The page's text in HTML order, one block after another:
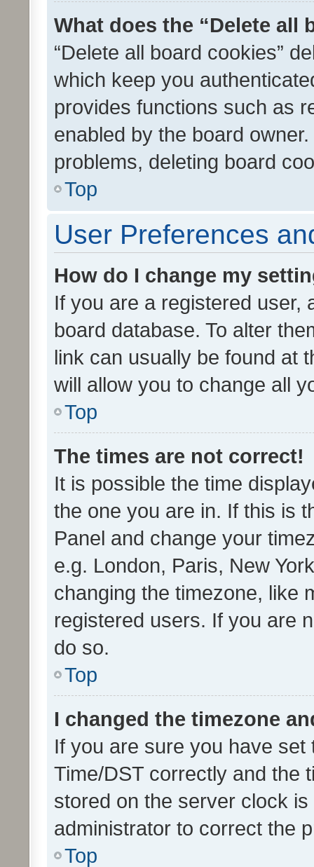
What does the “Delete all
“Delete all board cookies”
which keep you
provides functions such as
enabled by the board
problems, deleting board
Top
User Preferences
How do I change my
If you are a registered user,
board database. To alter
link can usually be found at
will allow you to change all
Top
The times are not correct!
It is possible the time
the one you are in. If this is
Panel and change your
e.g. London, Paris, New
changing the timezone, like
registered users. If you are
do so.
Top
I changed the timezone
If you are sure you have
Time/DST correctly and the
stored on the server clock
administrator to correct the
Top